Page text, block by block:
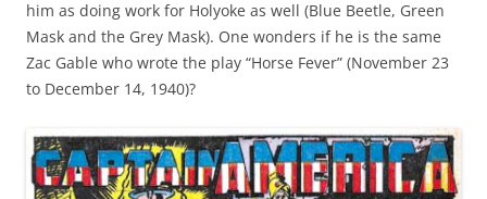
him as doing work for Holyoke as well (Blue Beetle, Green
Mask and the Grey Mask). One wonders if he is the same
Zac Gable who wrote the play “Horse Fever” (November 23
to December 14, 1940)?